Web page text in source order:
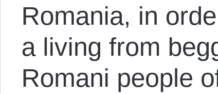
Romania, in
a living from
Romani people